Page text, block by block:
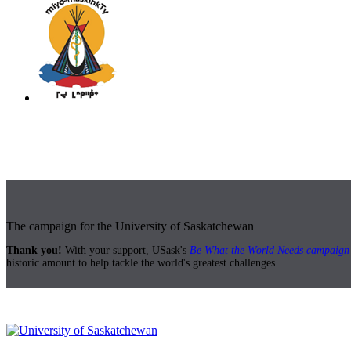
The campaign for the University of Saskatchewan
Thank you! With your support, USask's Be What the World Needs campaign
historic amount to help tackle the world's greatest challenges.